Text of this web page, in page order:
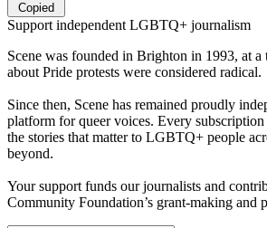
Copied
Support independent LGBTQ+ journalism
Scene was founded in Brighton in 1993, at a
about Pride protests were considered radical.
Since then, Scene has remained proudly
platform for queer voices. Every subscription
the stories that matter to LGBTQ+ people
beyond.
Your support funds our journalists and
Community Foundation’s grant-making and